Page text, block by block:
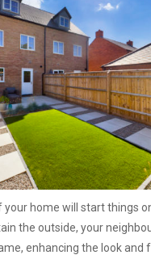
home will start things
the outside, your
enhancing the look and